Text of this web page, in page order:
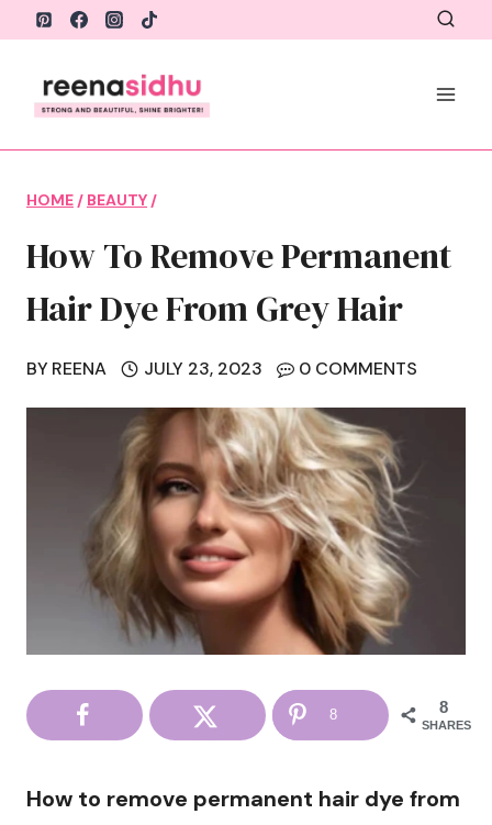
Skip
content
HOME / BEAUTY /
How To Remove Permanent
Hair Dye From Grey Hair
BY REENA JULY 23, 2023 0 COMMENTS
8
SHARES
8
How to remove permanent hair dye from